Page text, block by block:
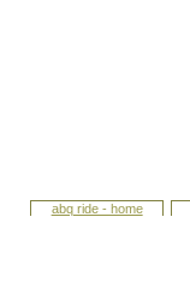
abq ride - home